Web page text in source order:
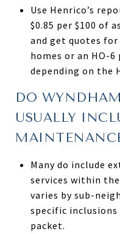
Use Henrico’s
$0.85 per $100 of
and get quotes for
homes or an HO-
depending on the
DO
USUALLY
Many do include
services within the
varies by sub-
specific
packet.